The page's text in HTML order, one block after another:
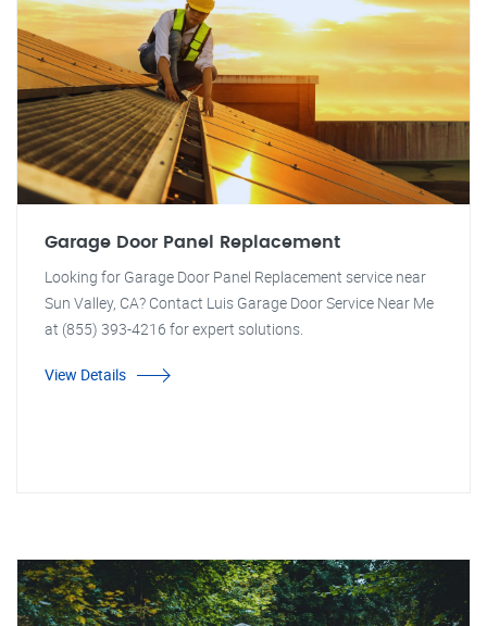
Garage Door Panel Replacement
Looking for Garage Door Panel Replacement service near
Sun Valley, CA? Contact Luis Garage Door Service Near Me
at (855) 393-4216 for expert solutions.
View Details